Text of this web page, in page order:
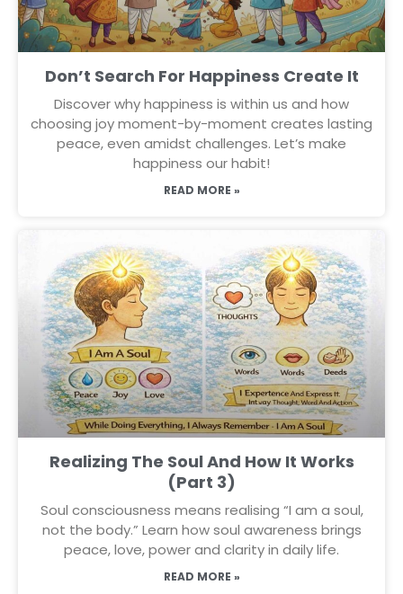
Don’t Search For Happiness Create It
Discover why happiness is within us and how
choosing joy moment-by-moment creates lasting
peace, even amidst challenges. Let’s make
happiness our habit!
READ MORE »
Realizing The Soul And How It Works
(Part 3)
Soul consciousness means realising “I am a soul,
not the body.” Learn how soul awareness brings
peace, love, power and clarity in daily life.
READ MORE »